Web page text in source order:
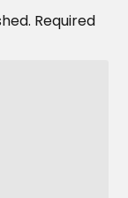
Required